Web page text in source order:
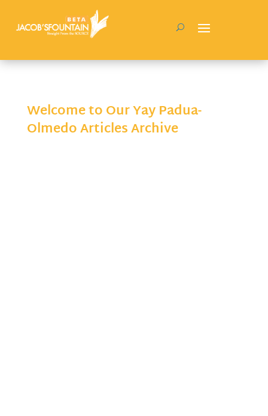
Welcome to Our Yay Padua-
Olmedo Articles Archive